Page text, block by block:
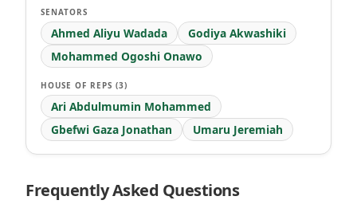
SENATORS
Ahmed Aliyu Wadada
Godiya Akwashiki
Mohammed Ogoshi Onawo
HOUSE OF REPS (3)
Ari Abdulmumin Mohammed
Gbefwi Gaza Jonathan
Umaru Jeremiah
Frequently Asked Questions